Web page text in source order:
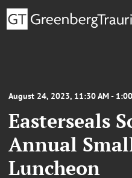
August 24, 2023, 11:30 AM -
Easterseals
Annual
Luncheon